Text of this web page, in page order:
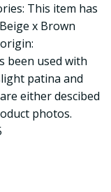
This item has
x Brown
been used with
patina and
either descibed
photos.